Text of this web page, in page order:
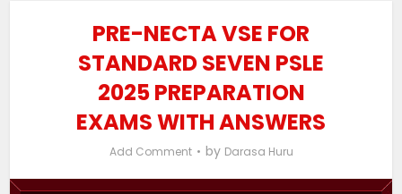
PRE-NECTA VSE FOR
STANDARD SEVEN PSLE
2025 PREPARATION
EXAMS WITH ANSWERS
Add Comment by Darasa Huru